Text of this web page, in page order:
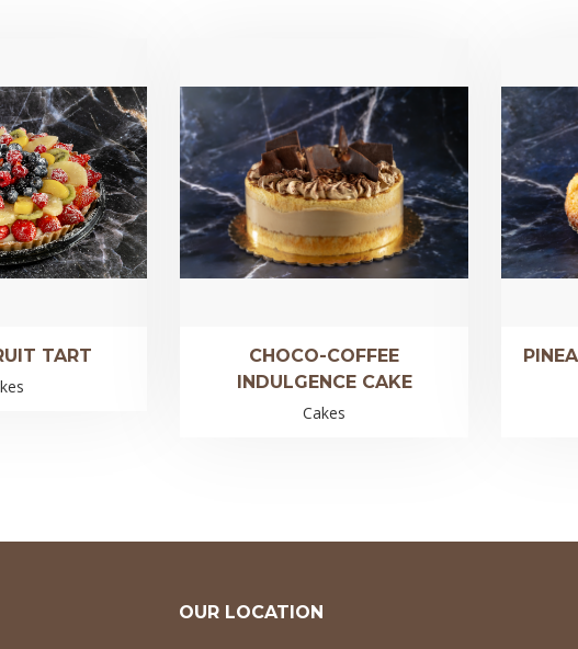
TART
CHOCO-COFFEE
INDULGENCE CAKE
Cakes
OUR LOCATION